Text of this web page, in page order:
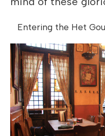
Entering the Het